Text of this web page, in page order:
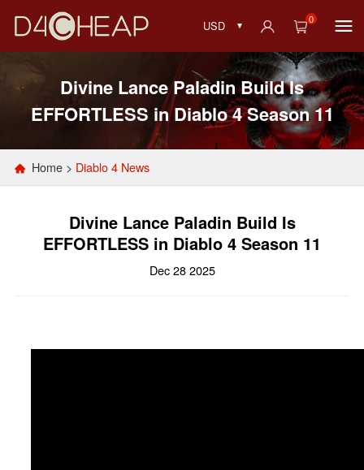
USD 0
Divine Lance Paladin Build Is
EFFORTLESS in Diablo 4 Season 11
Home > Diablo 4 News
Divine Lance Paladin Build Is
EFFORTLESS in Diablo 4 Season 11
Dec 28 2025